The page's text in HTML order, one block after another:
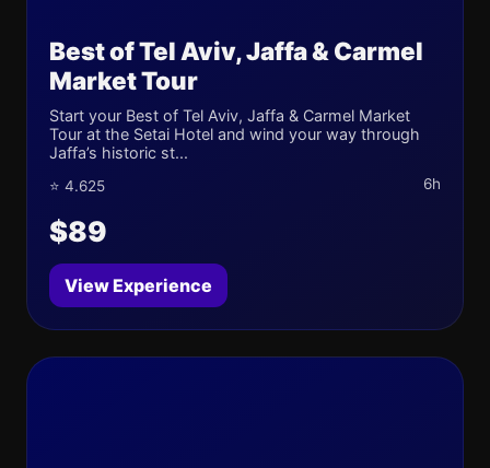
Best of Tel Aviv, Jaffa & Carmel
Market Tour
Start your Best of Tel Aviv, Jaffa & Carmel Market
Tour at the Setai Hotel and wind your way through
Jaffa’s historic st...
⭐ 4.625 6h
$89
View Experience